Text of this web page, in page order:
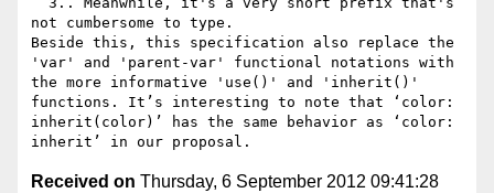
not cumbersome to type.
Beside this, this specification also replace the
'var' and 'parent-var' functional notations with
the more informative 'use()' and 'inherit()'
functions. It’s interesting to note that ‘color:
inherit(color)’ has the same behavior as ‘color:
Received on Thursday, 6 September 2012 09:41:28